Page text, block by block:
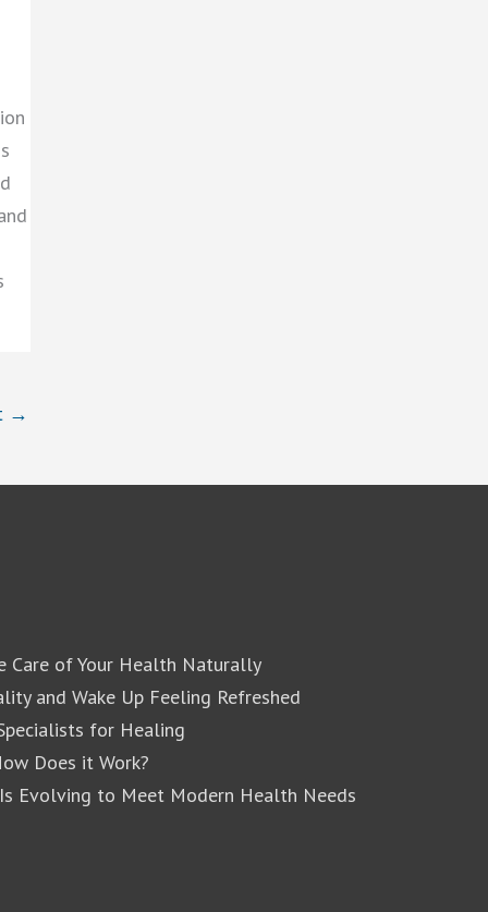
→
Care of Your Health Naturally
and Wake Up Feeling Refreshed
for Healing
Does it Work?
Evolving to Meet Modern Health Needs